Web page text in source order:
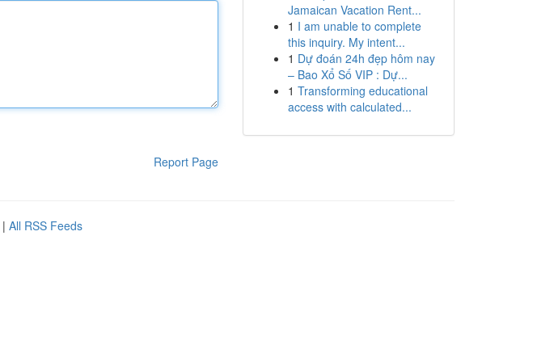
Report Page
Jamaican Vacation Rent...
1 I am unable to complete
this inquiry. My intent...
1 Dự đoán 24h đẹp hôm nay
– Bao Xổ Số VIP : Dự...
1 Transforming educational
access with calculated...
| All RSS Feeds